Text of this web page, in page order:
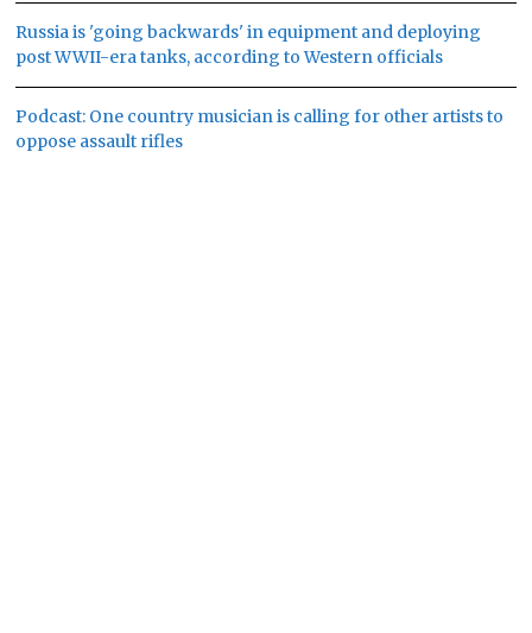
Russia is 'going backwards' in equipment and deploying
post WWII-era tanks, according to Western officials
Podcast: One country musician is calling for other artists to
oppose assault rifles